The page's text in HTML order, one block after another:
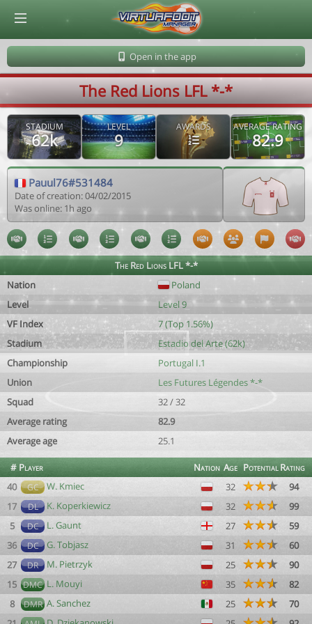
Open in the app
The Red Lions LFL *-*
STADIUM
62k
LEVEL
9
AWARDS AVERAGE RATING
82.9
Pauul76#531484
Date of creation: 04/02/2015
Was online: 1h ago
The Red Lions LFL *-*
Nation
Poland
Level
Level 9
VF Index
7 (Top 1.56%)
Stadium
Estadio del Arte (62k)
Championship
Portugal I.1
Union
Les Futures Légendes *-*
Squad
32 / 32
Average rating
82.9
Average age
25.1
# Player Nation Age PotentialRating
40
GC W. Kmiec 32
94
17
DL K. Koperkiewicz 32
99
5
DC L. Gaunt 27
59
36
DC G. Tobjasz 31
60
27
DR M. Pietrzyk 25
90
15 DMC L. Mouyi 35
82
8
DMR A. Sanchez 25
70
© Virtuafoot Manager by Aymeric Le Corre 202608071901